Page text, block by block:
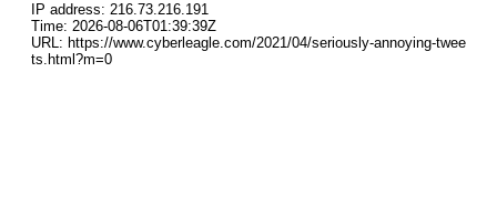
IP address: 216.73.216.191
Time: 2026-08-06T01:39:39Z
URL: https://www.cyberleagle.com/2021/04/seriously-annoying-twee
ts.html?m=0